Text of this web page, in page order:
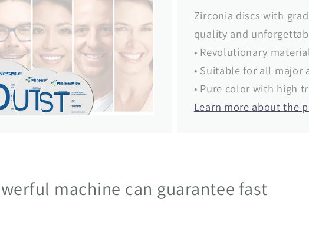
Zirconia discs with
quality and
• Revolutionary
• Suitable for all major
• Pure color with high
Learn more about the
machine can guarantee fast